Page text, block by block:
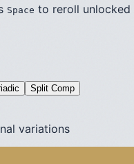
Space to reroll unlocked
Split Comp
variations